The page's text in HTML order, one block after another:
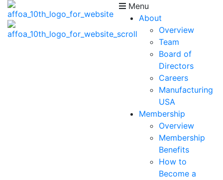
Menu
About
Overview
Team
Board of
Directors
Careers
Manufacturing
USA
Membership
Overview
Membership
Benefits
How to
Become a